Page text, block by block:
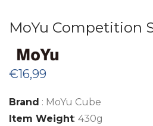
MoYu Competition
€16,99
Brand : MoYu Cube
Item Weight: 430g